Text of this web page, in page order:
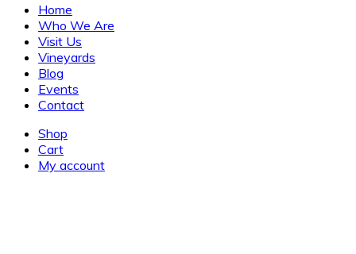
Home
Who We Are
Visit Us
Vineyards
Blog
Events
Contact
Shop
Cart
My account